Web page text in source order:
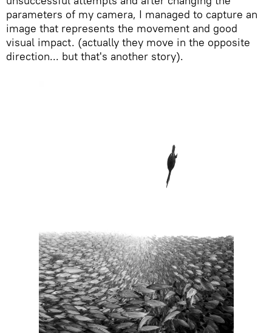
parameters of my camera, I managed to capture an
image that represents the movement and good
visual impact. (actually they move in the opposite
direction... but that's another story).